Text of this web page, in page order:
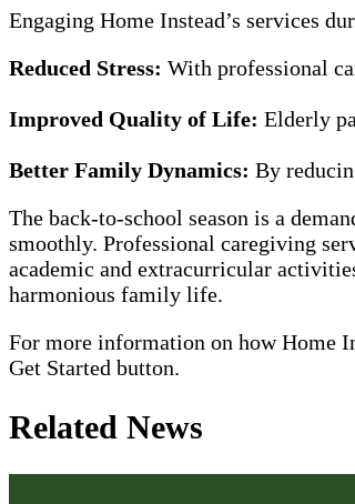
Engaging Home Instead’s services
Reduced Stress: With professional
Improved Quality of Life: Elderly
Better Family Dynamics: By
The back-to-school season is a
smoothly. Professional caregiving
academic and extracurricular
harmonious family life.
For more information on how Home
Get Started button.
Related News